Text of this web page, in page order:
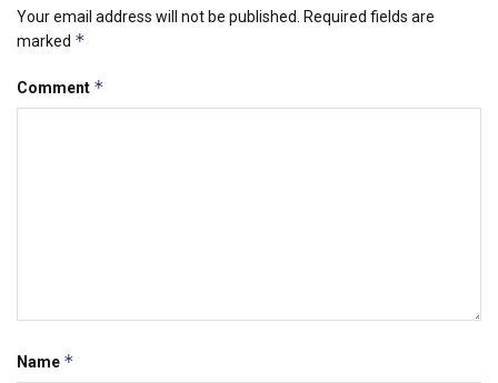
Your email address will not be published.
Required fields are
marked *
Comment *
Name *